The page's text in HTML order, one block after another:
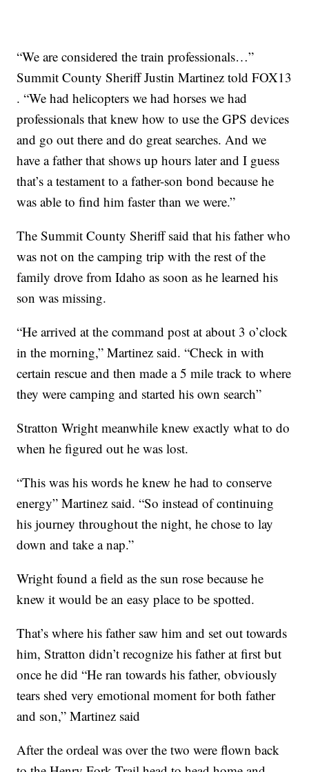
“We are considered the train professionals…”
Summit County Sheriff Justin Martinez told FOX13
. “We had helicopters we had horses we had
professionals that knew how to use the GPS devices
and go out there and do great searches. And we
have a father that shows up hours later and I guess
that’s a testament to a father-son bond because he
was able to find him faster than we were.”
The Summit County Sheriff said that his father who
was not on the camping trip with the rest of the
family drove from Idaho as soon as he learned his
son was missing.
“He arrived at the command post at about 3 o’clock
in the morning,” Martinez said. “Check in with
certain rescue and then made a 5 mile track to where
they were camping and started his own search”
Stratton Wright meanwhile knew exactly what to do
when he figured out he was lost.
“This was his words he knew he had to conserve
energy” Martinez said. “So instead of continuing
his journey throughout the night, he chose to lay
down and take a nap.”
Wright found a field as the sun rose because he
knew it would be an easy place to be spotted.
That’s where his father saw him and set out towards
him, Stratton didn’t recognize his father at first but
once he did “He ran towards his father, obviously
tears shed very emotional moment for both father
and son,” Martinez said
After the ordeal was over the two were flown back